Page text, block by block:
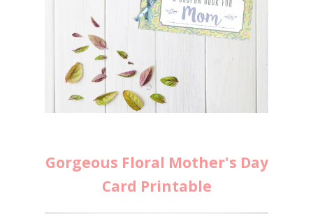
Gorgeous Floral Mother's Day
Card Printable